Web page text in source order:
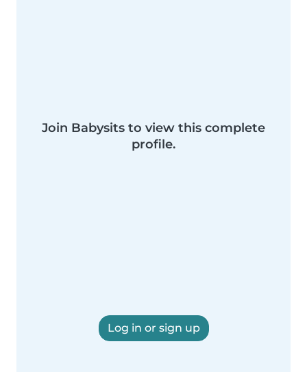
Join Babysits to view this complete
profile.
Log in or sign up